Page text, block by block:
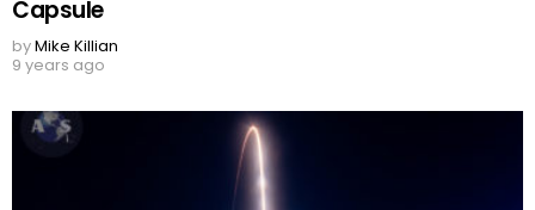
Capsule
byMike Killian
9 years ago